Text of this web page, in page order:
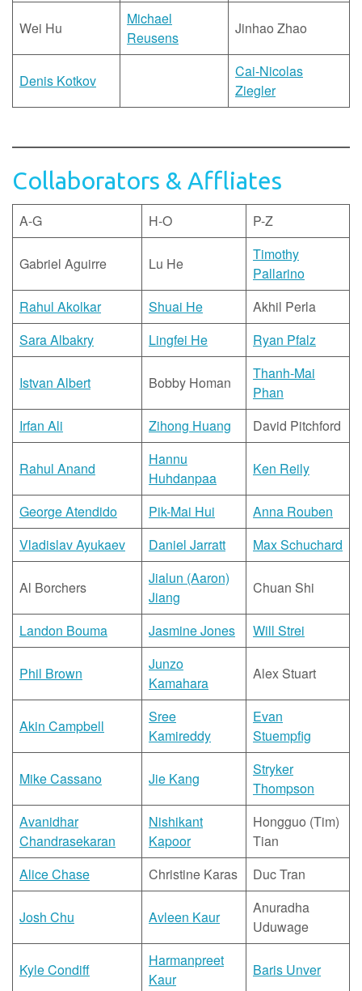
Wei Hu
Michael
Reusens
Jinhao Zhao
Denis Kotkov
Cai-Nicolas
Ziegler
Collaborators & Affliates
A-G H-O P-Z
Gabriel Aguirre Lu He
Timothy
Pallarino
Rahul Akolkar
Shuai He
Akhil Perla
Sara Albakry
Lingfei He Ryan Pfalz
Istvan Albert Bobby Homan
Thanh-Mai
Phan
Irfan Ali
Zihong Huang David Pitchford
Rahul Anand
Hannu
Huhdanpaa
Ken Reily
George Atendido Pik-Mai Hui
Anna Rouben
Vladislav Ayukaev
Daniel Jarratt Max Schuchard
Al Borchers
Jialun (Aaron)
Jiang
Chuan Shi
Landon Bouma Jasmine Jones Will Strei
Phil Brown
Junzo
Kamahara
Alex Stuart
Akin Campbell
Sree
Kamireddy
Evan
Stuempfig
Mike Cassano Jie Kang
Stryker
Thompson
Avanidhar
Chandrasekaran
Nishikant
Kapoor
Hongguo (Tim)
Tian
Alice Chase
Christine Karas Duc Tran
Josh Chu Avleen Kaur
Anuradha
Uduwage
Kyle Condiff
Harmanpreet
Kaur
Baris Unver